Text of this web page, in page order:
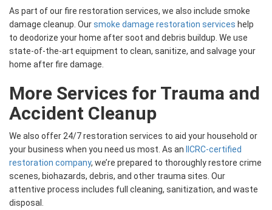
As part of our fire restoration services, we also include smoke
damage cleanup. Oursmoke damage restoration services help
to deodorize your home after soot and debris buildup. We use
state-of-the-art equipment to clean, sanitize, and salvage your
home after fire damage.
More Services for Trauma and
Accident Cleanup
We also offer 24/7 restoration services to aid your household or
your business when you need us most. As an IICRC-certified
restoration company, we’re prepared to thoroughly restore crime
scenes, biohazards, debris, and other trauma sites. Our
attentive process includes full cleaning, sanitization, and waste
disposal.